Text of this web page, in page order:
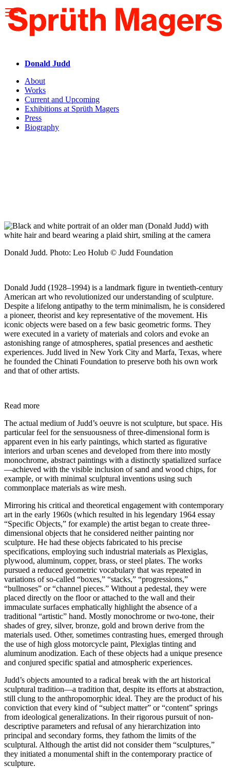
note:
This
website
accessibility
system.
Donald Judd
About
Works
Current and Upcoming
Exhibitions at Sprüth Magers
Press
Biography
Donald Judd. Photo: Leo Holub © Judd Foundation
Donald Judd (1928–1994) is a landmark figure in twentieth-century
American art who revolutionized our understanding of sculpture.
Despite a lifelong antipathy to the term minimalism, he is considered
a pioneer, theorist and key representative of the movement. His
iconic objects were based on a few basic geometric forms. They
were executed in a variety of materials and colors and evoke an
astonishing range of atmospheres, spatial presences and aesthetic
experiences. Judd lived in New York City and Marfa, Texas, where
he founded the Chinati Foundation to preserve both his own work
and that of other artists.
Read more
The actual medium of Judd’s oeuvre is not sculpture, but space. His
particular feel for the sensuousness of three-dimensional form is
apparent even in his early paintings, which started as figurative
interiors and urban scenes and developed from there into mostly
monochrome, abstract paintings with a distinctly spatialized surface
—achieved with the visible inclusion of sand and wood chips, for
example, or with minimal sculptural inventions using such
commonplace materials as wire mesh.
Mirroring his critical and theoretical engagement with contemporary
art in the early 1960s (which resulted in his legendary 1964 essay
“Specific Objects,” for example) the artist began to create three-
dimensional objects that he considered neither painting nor
sculpture. He had these objects fabricated to his precise
specifications, employing such industrial materials as Plexiglas,
plywood, aluminum, copper, brass, or steel plates. The works
pursued a reduced geometric vocabulary that was repeated in
variations of so-called “boxes,” “stacks,” “progressions,”
“bullnoses” or “channel pieces.” Without a pedestal, they were
placed directly on the floor or attached to the wall and their
immaculate surfaces emphatically highlight the absence of a
traditional “artistic” hand. Mostly monochrome or two-tone, their
shades of grey, silver, bronze, gold and brown derive from the
materials used. Other, sometimes contrasting hues, emerged through
the use of high gloss motorcycle paint, Plexiglas tinting and
aluminum anodization. Each of these objects had a unique presence
and conjured specific spatial and atmospheric experiences.
Judd’s objects amounted to a radical break with the art historical
sculptural tradition—a tradition that, despite its efforts at abstraction,
still clung to the anthropomorphic ideal. They are the product of his
conviction that every kind of “subject matter” or “content” springs
from ideological generalizations. In their rigorous pursuit of non-
descriptive parameters and refusal of any hierarchization into
principal and secondary forms, they fathom the limits of the
sculptural. Although the artist did not consider them “sculptures,”
they initiated a monumental shift in the contemporary practice of
sculpture.